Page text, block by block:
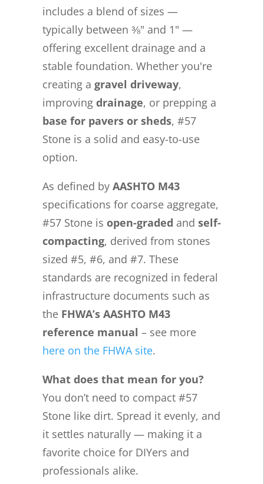
includes a blend of sizes —
typically between ⅜" and 1" —
offering excellent drainage and a
stable foundation. Whether you're
creating a gravel driveway,
improving drainage, or prepping a
base for pavers or sheds, #57
Stone is a solid and easy-to-use
option.
As defined by AASHTO M43
specifications for coarse aggregate,
#57 Stone is open-graded and self-
compacting, derived from stones
sized #5, #6, and #7. These
standards are recognized in federal
infrastructure documents such as
the FHWA’s AASHTO M43
reference manual – see more
here on the FHWA site.
What does that mean for you?
You don’t need to compact #57
Stone like dirt. Spread it evenly, and
it settles naturally — making it a
favorite choice for DIYers and
professionals alike.